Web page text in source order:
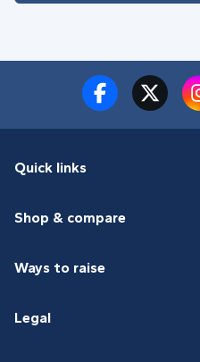
Quick links
Shop & compare
Ways to raise
Legal